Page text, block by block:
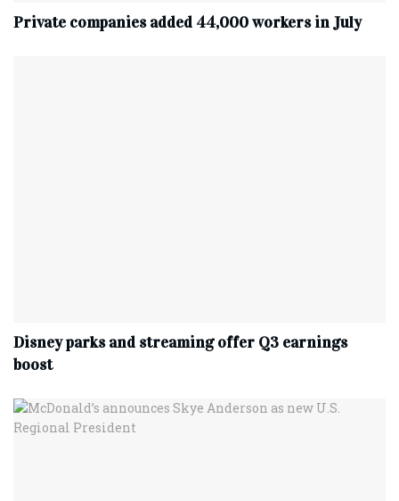
Private companies added 44,000 workers in July
Disney parks and streaming offer Q3 earnings
boost